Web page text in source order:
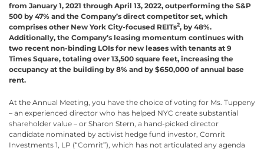
from January 1, 2021 through April 13, 2022, outperforming the S&P
500 by 47% and the Company’s direct competitor set, which
comprises other New York City-focused REITs2, by 48%.
Additionally, the Company’s leasing momentum continues with
two recent non-binding LOIs for new leases with tenants at 9
Times Square, totaling over 13,500 square feet, increasing the
occupancy at the building by 8% and by $650,000 of annual base
rent.
At the Annual Meeting, you have the choice of voting for Ms. Tuppeny
– an experienced director who has helped NYC create substantial
shareholder value – or Sharon Stern, a hand-picked director
candidate nominated by activist hedge fund investor, Comrit
Investments 1, LP (“Comrit”), which has not articulated any agenda